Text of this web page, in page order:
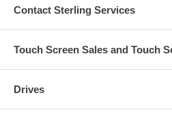
Contact Sterling Services
Touch Screen Sales and Touch
Drives